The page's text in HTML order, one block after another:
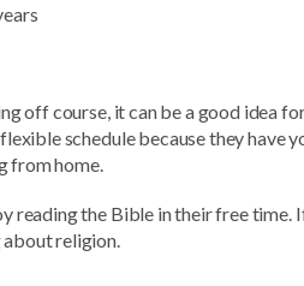
off course, it can be a good idea
schedule because they have
from home.
reading the Bible in their free time.
religion.